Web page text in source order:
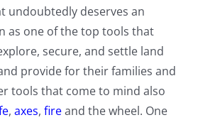
undoubtedly deserves an
as one of the top tools that
secure, and settle land
provide for their families and
tools that come to mind also
, axes, fireand the wheel. One